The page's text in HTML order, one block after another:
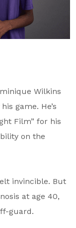
Wilkins
game. He’s
Film” for his
on the
invincible. But
at age 40,
guard.